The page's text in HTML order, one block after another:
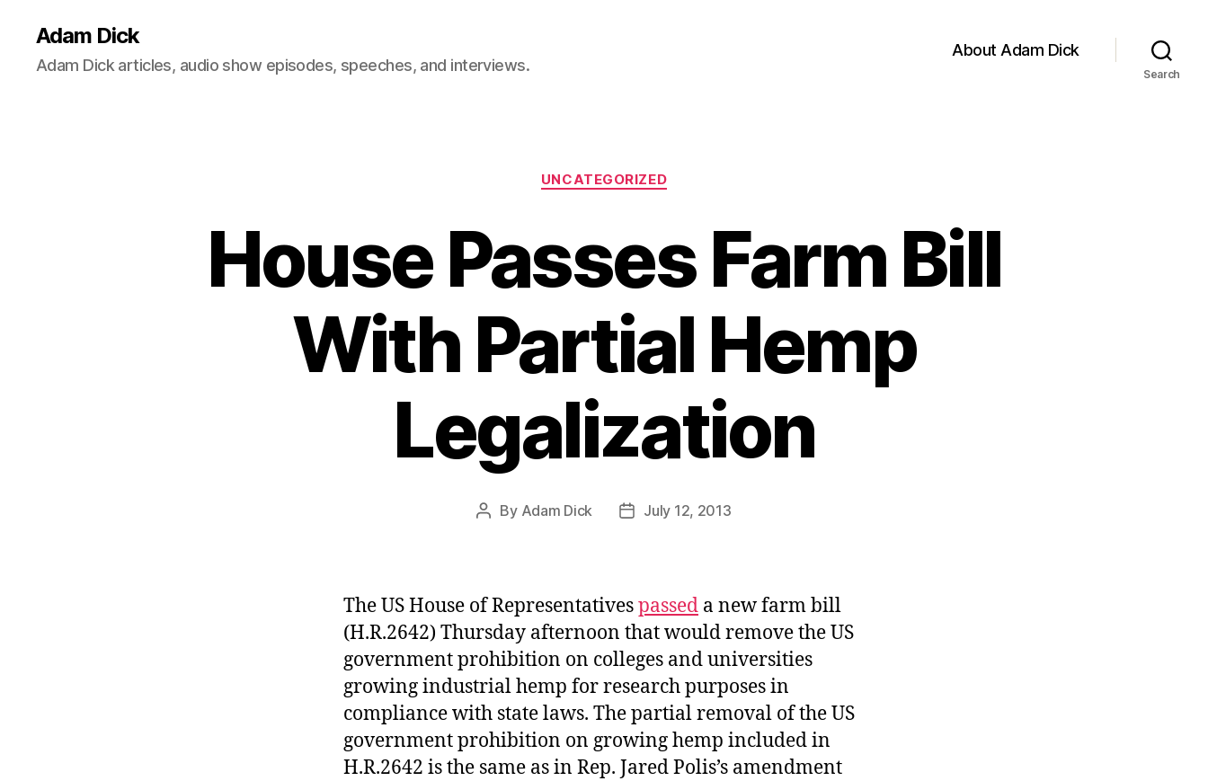
Adam Dick
Adam Dick articles, audio show episodes, speeches, and interviews.
About Adam Dick
Search
Categories
UNCATEGORIZED
House Passes Farm Bill
With Partial Hemp
Legalization
Post
By Adam Dick
PostJuly 12, 2013
The US House of Representativespassed a new farm bill
(H.R.2642) Thursday afternoon that would remove the US
government prohibition on colleges and universities
growing industrial hemp for research purposes in
compliance with state laws. The partial removal of the US
government prohibition on growing hemp included in
H.R.2642 is the same as in Rep. Jared Polis’s amendment